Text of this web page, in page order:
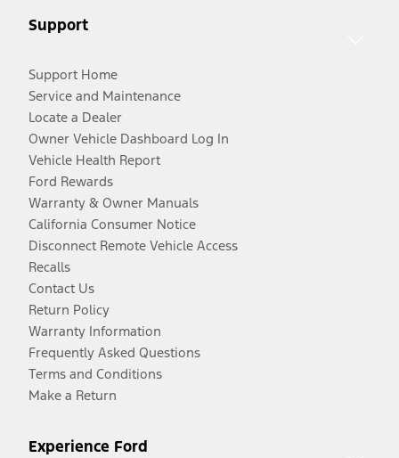
Support
Support Home
Service and Maintenance
Locate a Dealer
Owner Vehicle Dashboard Log In
Vehicle Health Report
Ford Rewards
Warranty & Owner Manuals
California Consumer Notice
Disconnect Remote Vehicle Access
Recalls
Contact Us
Return Policy
Warranty Information
Frequently Asked Questions
Terms and Conditions
Make a Return
Experience Ford